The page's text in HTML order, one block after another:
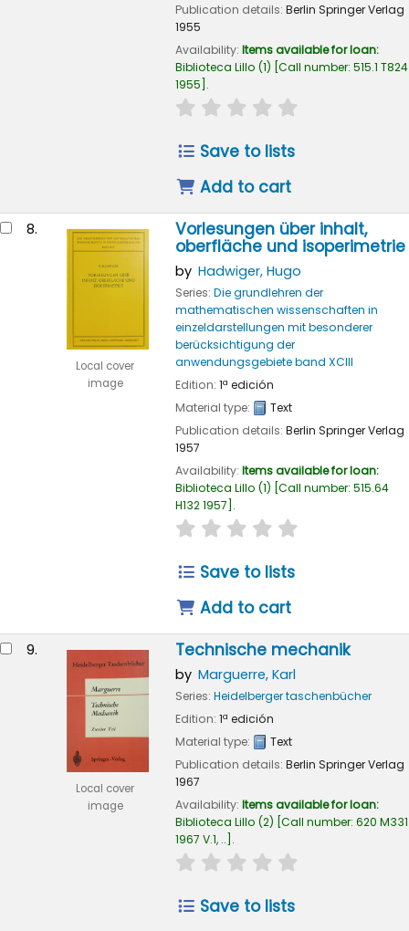
Publication details: Berlin Springer Verlag
1955
Availability: Items available for loan:
Biblioteca Lillo (1) Call number: 515.1 T824
1955 .
star rating
Save to lists
Add to cart
8.
Local cover
image
Vorlesungen über inhalt,
oberfläche und isoperimetrie
by Hadwiger, Hugo
Series: Die grundlehren der
mathematischen wissenschaften in
einzeldarstellungen mit besonderer
berücksichtigung der
anwendungsgebiete band XCIII
Edition: 1ª edición
Material type:
Text
Publication details: Berlin Springer Verlag
1957
Availability: Items available for loan:
Biblioteca Lillo (1) Call number: 515.64
H132 1957 .
star rating
Save to lists
Add to cart
9.
Local cover
image
Technische mechanik
by Marguerre, Karl
Series: Heidelberger taschenbücher
Edition: 1ª edición
Material type:
Text
Publication details: Berlin Springer Verlag
1967
Availability: Items available for loan:
Biblioteca Lillo (2) Call number: 620 M331
1967 V.1, .. .
star rating
Save to lists